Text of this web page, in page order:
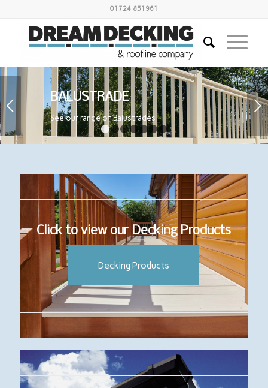
01724 851961
BALUSTRADE
See our range of Balustrades
Next
1 2 3 4 5 6 7
Click to view our Decking Products
Decking Products